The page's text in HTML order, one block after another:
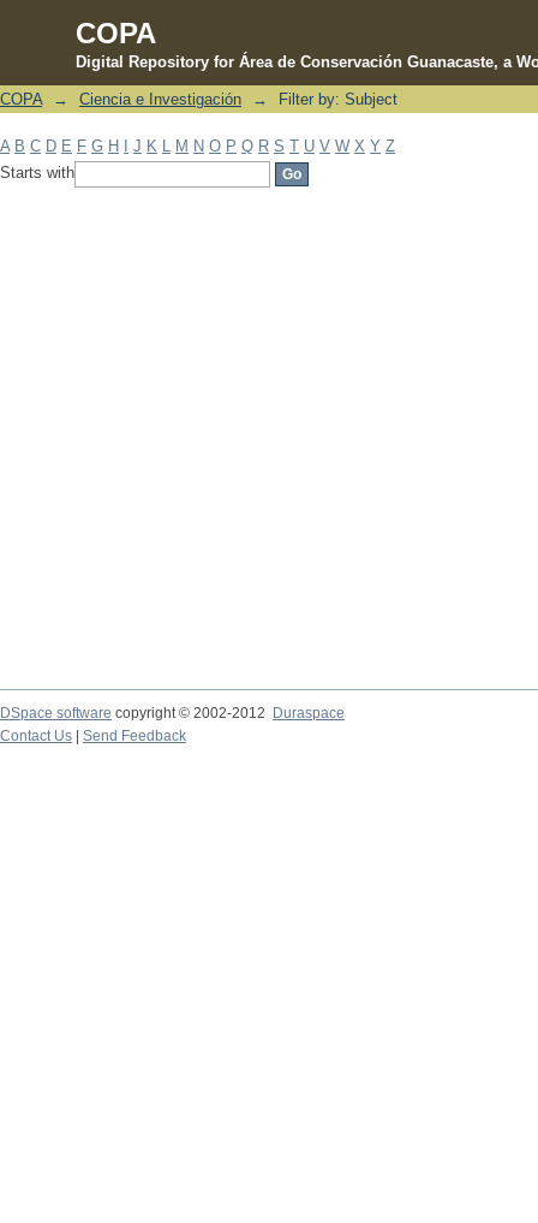
COPA
Digital Repository for Área de Conservación Guanacaste, a
Filter by: Subject
COPA → Ciencia e Investigación → Filter by: Subject
A B C D E F G H J K M N O P Q R S T U V W X Y Z
Starts with
DSpace software copyright © 2002-2012 Duraspace
Contact Us | Send Feedback